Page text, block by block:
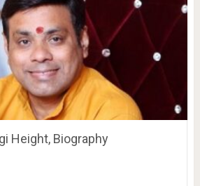
Height, Biography